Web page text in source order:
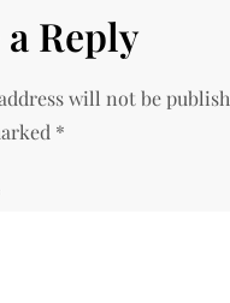
a Reply
will not be
*